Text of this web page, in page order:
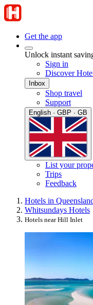
Get the app
Unlock instant
Sign in
Discover
Inbox
Shop travel
Support
English · GBP · GB
List your
Trips
Feedback
Hotels in
Whitsundays Hotels
Hotels near Hill Inlet